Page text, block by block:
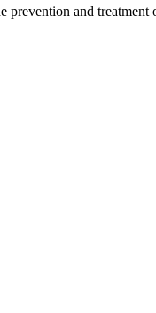
prevention and treatment